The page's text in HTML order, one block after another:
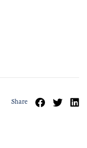
Share